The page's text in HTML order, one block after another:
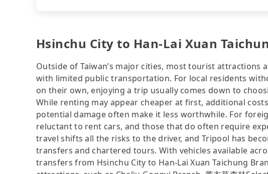
Hsinchu City to Han-Lai Xuan
Outside of Taiwan’s major cities, most tourist attractions
with limited public transportation. For local residents
on their own, enjoying a trip usually comes down to
While renting may appear cheaper at first, additional
potential damage often make it less worthwhile. For
reluctant to rent cars, and those that do often require
travel shifts all the risks to the driver, and Tripool has
transfers and chartered tours. With vehicles available
transfers from Hsinchu City to Han-Lai Xuan Taichung